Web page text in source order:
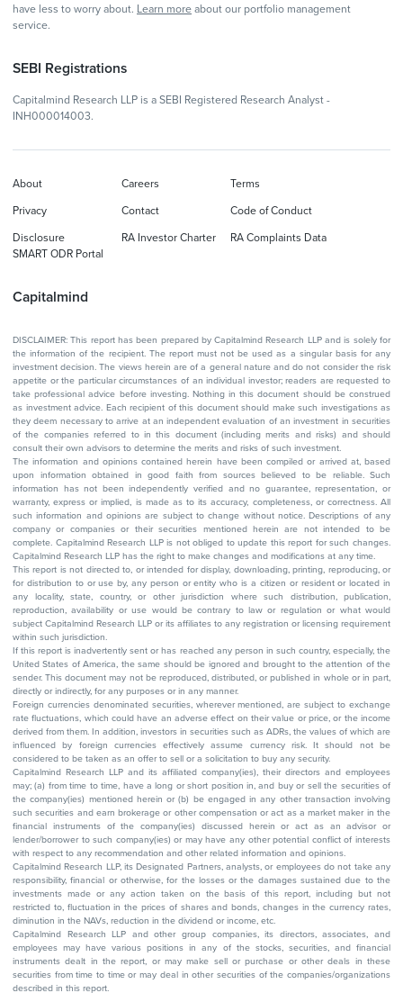
have less to worry about. Learn more about our portfolio management
service.
SEBI Registrations
Capitalmind Research LLP is a SEBI Registered Research Analyst -
INH000014003.
Capitalmind
About Careers Terms
Privacy Contact Code of Conduct
Disclosure RA Investor Charter
RA Complaints Data
SMART ODR Portal
DISCLAIMER: This report has been prepared by Capitalmind Research LLP and is solely for
the information of the recipient. The report must not be used as a singular basis for any
investment decision. The views herein are of a general nature and do not consider the risk
appetite or the particular circumstances of an individual investor; readers are requested to
take professional advice before investing. Nothing in this document should be construed
as investment advice. Each recipient of this document should make such investigations as
they deem necessary to arrive at an independent evaluation of an investment in securities
of the companies referred to in this document (including merits and risks) and should
consult their own advisors to determine the merits and risks of such investment.
The information and opinions contained herein have been compiled or arrived at, based
upon information obtained in good faith from sources believed to be reliable. Such
information has not been independently verified and no guarantee, representation, or
warranty, express or implied, is made as to its accuracy, completeness, or correctness. All
such information and opinions are subject to change without notice. Descriptions of any
company or companies or their securities mentioned herein are not intended to be
complete. Capitalmind Research LLP is not obliged to update this report for such changes.
Capitalmind Research LLP has the right to make changes and modifications at any time.
This report is not directed to, or intended for display, downloading, printing, reproducing, or
for distribution to or use by, any person or entity who is a citizen or resident or located in
any locality, state, country, or other jurisdiction where such distribution, publication,
reproduction, availability or use would be contrary to law or regulation or what would
subject Capitalmind Research LLP or its affiliates to any registration or licensing requirement
within such jurisdiction.
If this report is inadvertently sent or has reached any person in such country, especially, the
United States of America, the same should be ignored and brought to the attention of the
sender. This document may not be reproduced, distributed, or published in whole or in part,
directly or indirectly, for any purposes or in any manner.
Foreign currencies denominated securities, wherever mentioned, are subject to exchange
rate fluctuations, which could have an adverse effect on their value or price, or the income
derived from them. In addition, investors in securities such as ADRs, the values of which are
influenced by foreign currencies effectively assume currency risk. It should not be
considered to be taken as an offer to sell or a solicitation to buy any security.
Capitalmind Research LLP and its affiliated company(ies), their directors and employees
may; (a) from time to time, have a long or short position in, and buy or sell the securities of
the company(ies) mentioned herein or (b) be engaged in any other transaction involving
such securities and earn brokerage or other compensation or act as a market maker in the
financial instruments of the company(ies) discussed herein or act as an advisor or
lender/borrower to such company(ies) or may have any other potential conflict of interests
with respect to any recommendation and other related information and opinions.
Capitalmind Research LLP, its Designated Partners, analysts, or employees do not take any
responsibility, financial or otherwise, for the losses or the damages sustained due to the
investments made or any action taken on the basis of this report, including but not
restricted to, fluctuation in the prices of shares and bonds, changes in the currency rates,
diminution in the NAVs, reduction in the dividend or income, etc.
Capitalmind Research LLP and other group companies, its directors, associates, and
employees may have various positions in any of the stocks, securities, and financial
instruments dealt in the report, or may make sell or purchase or other deals in these
securities from time to time or may deal in other securities of the companies/organizations
described in this report.